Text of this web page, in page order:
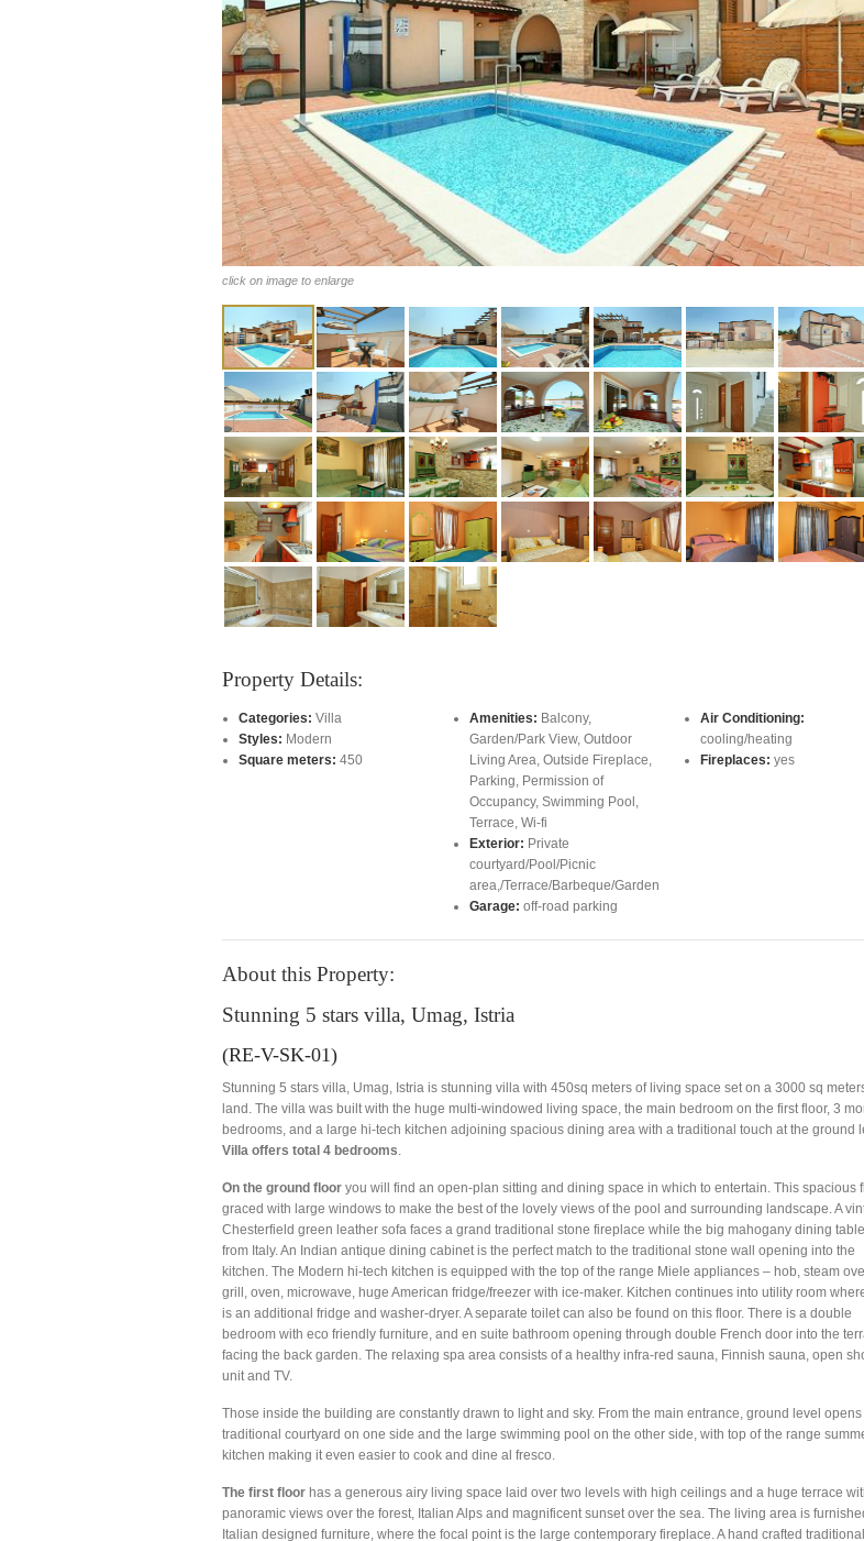
click on image to enlarge
Property Details:
Categories: Villa
Styles: Modern
Square meters: 450
Amenities: Balcony,
Garden/Park View, Outdoor
Living Area Outside Fireplace
Parking Permission of
Occupancy, Swimming Pool
Terrace Wi-fi
Exterior: Private
courtyard/Pool/Picnic
area,/Terrace/Barbeque/Garden
Garage: off-road parking
Air Conditioning:
cooling/heating
Fireplaces: yes
About this Property:
Stunning 5 stars villa, Umag, Istria
(RE-V-SK-01)
Stunning 5 stars villa, Umag, Istria is stunning villa with 450sq meters of living space set on a 3000 sq
land. The villa was built with the huge multi-windowed living space, the main bedroom on the first floor, 3
bedrooms, and a large hi-tech kitchen adjoining spacious dining area with a traditional touch at the ground
Villa offers total 4 bedrooms
On the ground floor you will find an open-plan sitting and dining space in which to entertain. This spacious
graced with large windows to make the best of the lovely views of the pool and surrounding landscape. A
Chesterfield green leather sofa faces a grand traditional stone fireplace while the big mahogany dining
from Italy. An Indian antique dining cabinet is the perfect match to the traditional stone wall opening into the
kitchen. The Modern hi-tech kitchen is equipped with the top of the range Miele appliances – hob, steam
grill, oven, microwave, huge American fridge/freezer with ice-maker. Kitchen continues into utility room
is an additional fridge and washer-dryer. A separate toilet can also be found on this floor. There is a double
bedroom with eco friendly furniture, and en suite bathroom opening through double French door into the
facing the back garden. The relaxing spa area consists of a healthy infra-red sauna, Finnish sauna, open
unit and TV.
Those inside the building are constantly drawn to light and sky. From the main entrance, ground level opens
traditional courtyard on one side and the large swimming pool on the other side, with top of the range
kitchen making it even easier to cook and dine al fresco.
The first floor has a generous airy living space laid over two levels with high ceilings and a huge terrace
panoramic views over the forest, Italian Alps and magnificent sunset over the sea. The living area is
Italian designed furniture, where the focal point is the large contemporary fireplace. A hand crafted